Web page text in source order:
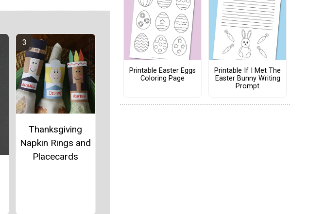
Thanksgiving
Napkin Rings and
Placecards
Printable Easter Eggs
Coloring Page
Printable If I Met The
Easter Bunny Writing
Prompt